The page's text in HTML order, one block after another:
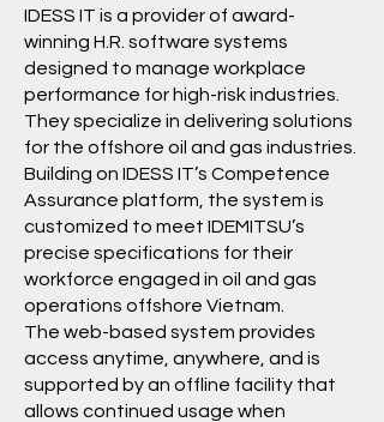
IDESS IT is a provider of award-
winning H.R. software systems
designed to manage workplace
performance for high-risk industries.
They specialize in delivering solutions
for the offshore oil and gas industries.
Building on IDESS IT’s Competence
Assurance platform, the system is
customized to meet IDEMITSU’s
precise specifications for their
workforce engaged in oil and gas
operations offshore Vietnam.
The web-based system provides
access anytime, anywhere, and is
supported by an offline facility that
allows continued usage when